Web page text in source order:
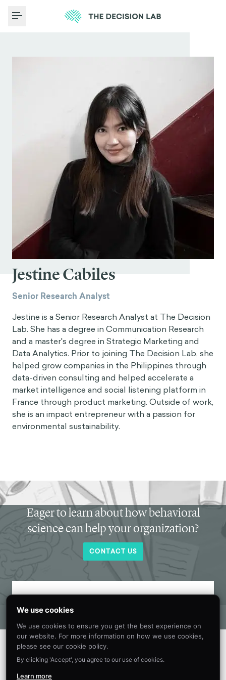
Toggle Menu
Jestine Cabiles
Senior Research Analyst
Jestine is a Senior Research Analyst at The Decision
Lab. She has a degree in Communication Research
and a master's degree in Strategic Marketing and
Data Analytics. Prior to joining The Decision Lab, she
helped grow companies in the Philippines through
data-driven consulting and helped accelerate a
market intelligence and social listening platform in
France through product marketing. Outside of work,
she is an impact entrepreneur with a passion for
environmental sustainability.
Eager to learn about how behavioral
science can help your organization?
CONTACT US
your inbox every month.
We use cookies
We use cookies to ensure you get the best experience on
our website. For more information on how we use cookies,
please see our cookie policy.
By clicking 'Accept', you agree to our use of cookies.
Learn more